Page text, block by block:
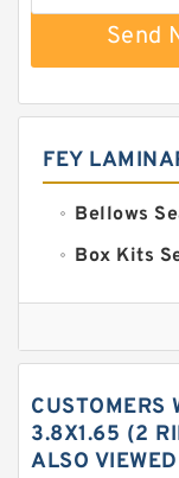
Send
FEY
Bellows
Box Kits
Bronze
Bronze
Carbon
Carbon
3.8X1.65 (2
ALSO VIEWED